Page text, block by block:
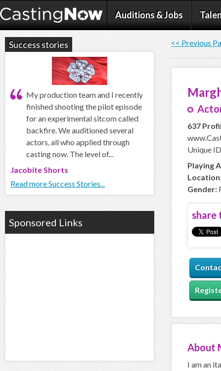
Auditions & Jobs
<< Previous
637
Unique
Playing
Gender:
share
About
I am an
Success stories
My production team and I recently
finished shooting the pilot episode
for an experimental sitcom called
backfire. We auditioned several
actors, all who applied through
casting now. The level of...
Jacobite Shorts
Read more Success Stories...
Sponsored Links